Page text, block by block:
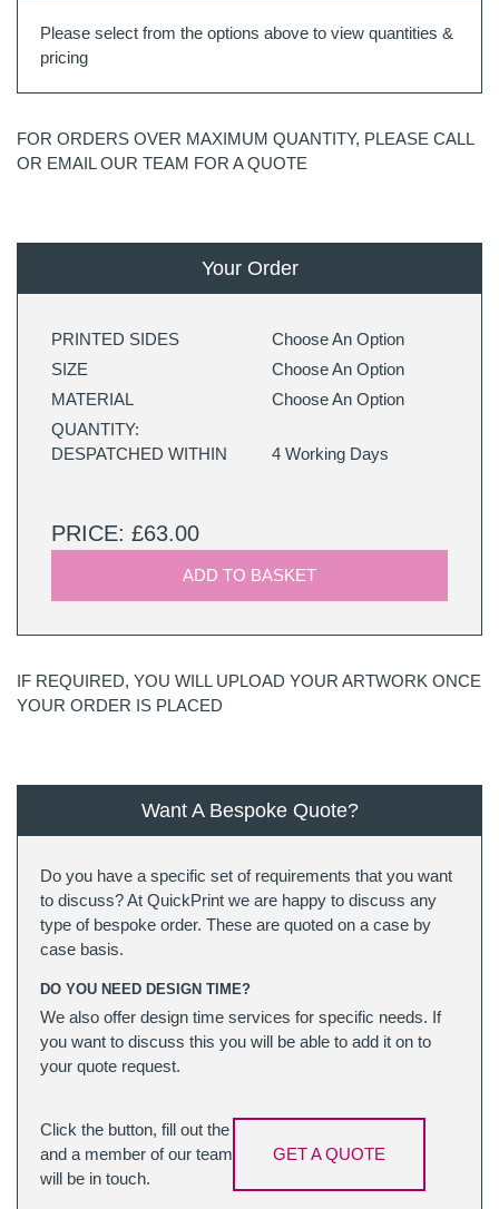
Please select from the options above to view quantities &
pricing
FOR ORDERS OVER MAXIMUM QUANTITY, PLEASE CALL
OR EMAIL OUR TEAM FOR A QUOTE
Your Order
PRINTED SIDES
Choose An Option
SIZE
Choose An Option
MATERIAL
Choose An Option
QUANTITY:
DESPATCHED WITHIN
4 Working Days
PRICE: £63.00
ADD TO BASKET
IF REQUIRED, YOU WILL UPLOAD YOUR ARTWORK ONCE
YOUR ORDER IS PLACED
Want A Bespoke Quote?
Do you have a specific set of requirements that you want
to discuss? At QuickPrint we are happy to discuss any
type of bespoke order. These are quoted on a case by
case basis.
DO YOU NEED DESIGN TIME?
We also offer design time services for specific needs. If
you want to discuss this you will be able to add it on to
your quote request.
Click the button, fill out the
and a member of our team
will be in touch.
GET A QUOTE